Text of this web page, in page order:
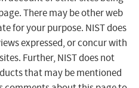
There may be other web
for your purpose. NIST does
expressed, or concur with
Further, NIST does not
that may be mentioned